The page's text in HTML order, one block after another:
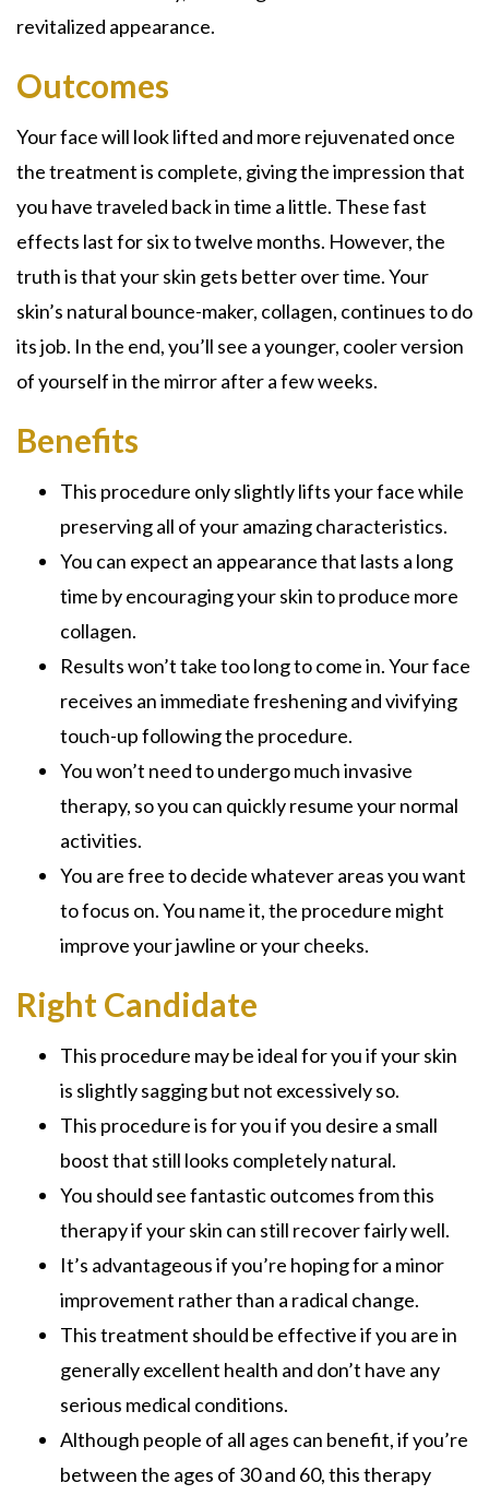
revitalized appearance.
Outcomes
Your face will look lifted and more rejuvenated once
the treatment is complete, giving the impression that
you have traveled back in time a little. These fast
effects last for six to twelve months. However, the
truth is that your skin gets better over time. Your
skin’s natural bounce-maker, collagen, continues to do
its job. In the end, you’ll see a younger, cooler version
of yourself in the mirror after a few weeks.
Benefits
This procedure only slightly lifts your face while
preserving all of your amazing characteristics.
You can expect an appearance that lasts a long
time by encouraging your skin to produce more
collagen.
Results won’t take too long to come in. Your face
receives an immediate freshening and vivifying
touch-up following the procedure.
You won’t need to undergo much invasive
therapy, so you can quickly resume your normal
activities.
You are free to decide whatever areas you want
to focus on. You name it, the procedure might
improve your jawline or your cheeks.
Right Candidate
This procedure may be ideal for you if your skin
is slightly sagging but not excessively so.
This procedure is for you if you desire a small
boost that still looks completely natural.
You should see fantastic outcomes from this
therapy if your skin can still recover fairly well.
It’s advantageous if you’re hoping for a minor
improvement rather than a radical change.
This treatment should be effective if you are in
generally excellent health and don’t have any
serious medical conditions.
Although people of all ages can benefit, if you’re
between the ages of 30 and 60, this therapy